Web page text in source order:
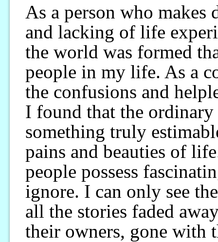
As a person who makes
and lacking of life
the world was formed
people in my life. As a
the confusions and
I found that the ordinary
something truly
pains and beauties of
people possess
ignore. I can only see
all the stories faded
their owners, gone with